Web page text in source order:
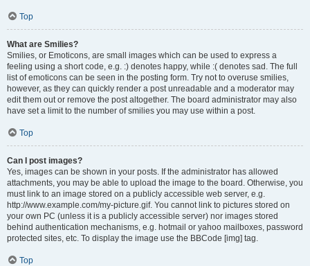
Top
What are Smilies?
Smilies, or Emoticons, are small images which can be used to express a
feeling using a short code, e.g. :) denotes happy, while :( denotes sad. The full
list of emoticons can be seen in the posting form. Try not to overuse smilies,
however, as they can quickly render a post unreadable and a moderator may
edit them out or remove the post altogether. The board administrator may also
have set a limit to the number of smilies you may use within a post.
Top
Can I post images?
Yes, images can be shown in your posts. If the administrator has allowed
attachments, you may be able to upload the image to the board. Otherwise, you
must link to an image stored on a publicly accessible web server, e.g.
http://www.example.com/my-picture.gif. You cannot link to pictures stored on
your own PC (unless it is a publicly accessible server) nor images stored
behind authentication mechanisms, e.g. hotmail or yahoo mailboxes, password
protected sites, etc. To display the image use the BBCode [img] tag.
Top